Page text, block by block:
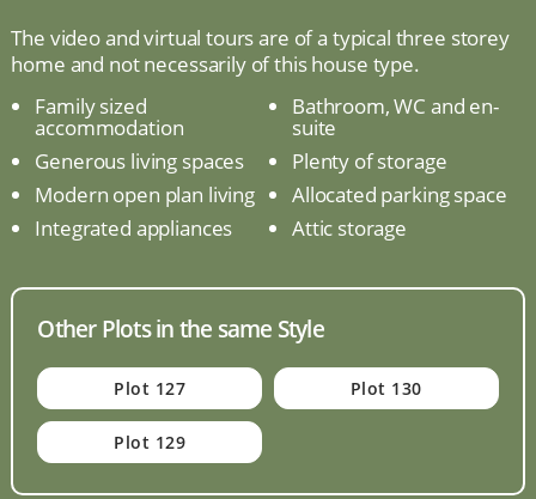
The video and virtual tours are of a typical three storey
home and not necessarily of this house type.
Family sized
accommodation
Generous living spaces
Modern open plan living
Integrated appliances
Bathroom, WC and en-
suite
Plenty of storage
Allocated parking space
Attic storage
Other Plots in the same Style
Plot 127 Plot 130
Plot 129